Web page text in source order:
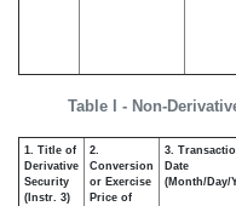
Table I - Non-
1. Title of
Derivative
Security
(Instr. 3)
2.
Conversion
or Exercise
Price of
3.
Date
(Month/Day/